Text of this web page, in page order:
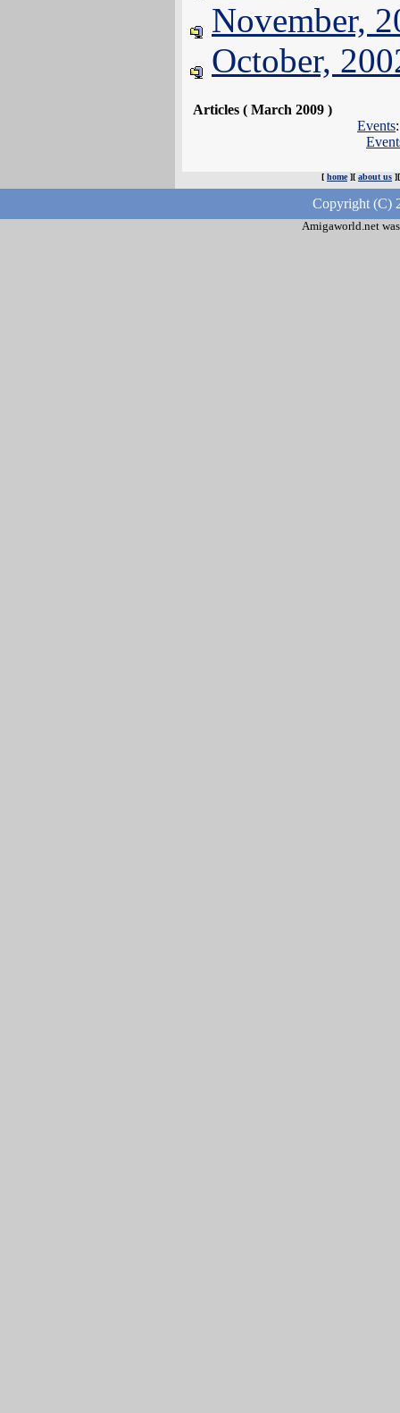
November,
October,
Articles ( March 2009 )
Events
[ home][ about us
Copyright (C)
Amigaworld.net